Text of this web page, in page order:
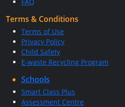
Terms & Conditions
Terms of Use
Privacy Policy
Child Safety
E-waste Recycling Program
Schools
Smart Class Plus
Assessment Centre